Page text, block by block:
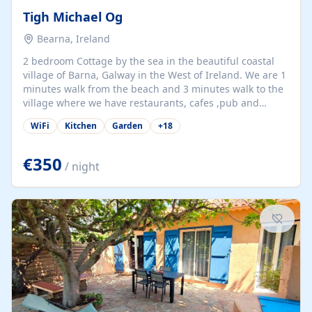
Tigh Michael Og
Bearna, Ireland
2 bedroom Cottage by the sea in the beautiful coastal
village of Barna, Galway in the West of Ireland. We are 1
minutes walk from the beach and 3 minutes walk to the
village where we have restaurants, cafes ,pub and
supermarket. We are 15 minutes from Galway city and
there are numerous tours to Connemara, Clare and the
at our property.
WiFi Kitchen Garden +18
€350 / night